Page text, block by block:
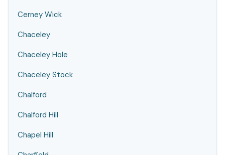
Cerney Wick
Chaceley
Chaceley Hole
Chaceley Stock
Chalford
Chalford Hill
Chapel Hill